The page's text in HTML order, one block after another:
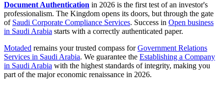
Document Authentication in 2026 is the first test of an investor's
professionalism. The Kingdom opens its doors, but through the gate
of Saudi Corporate Compliance Services. Success in Open business
in Saudi Arabia starts with a correctly authenticated paper.
Motaded remains your trusted compass forGovernment Relations
Services in Saudi Arabia. We guarantee the Establishing a Company
in Saudi Arabia with the highest standards of integrity, making you
part of the major economic renaissance in 2026.